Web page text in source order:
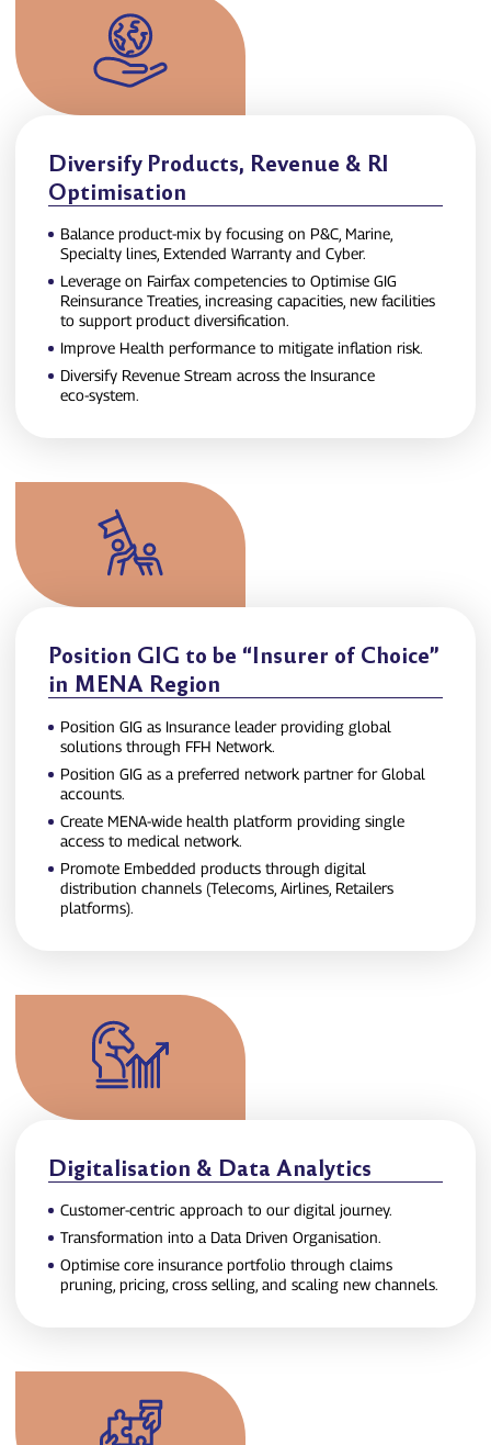
Diversify Products, Revenue & RI
Optimisation
Balance product‑mix by focusing on P&C, Marine,
Specialty lines, Extended Warranty and Cyber.
Leverage on Fairfax competencies to Optimise GIG
Reinsurance Treaties, increasing capacities, new facilities
to support product diversification.
Improve Health performance to mitigate inflation risk.
Diversify Revenue Stream across the Insurance
eco‑system.
Position GIG to be “Insurer of Choice”
in MENA Region
Position GIG as Insurance leader providing global
solutions through FFH Network.
Position GIG as a preferred network partner for Global
accounts.
Create MENA‑wide health platform providing single
access to medical network.
Promote Embedded products through digital
distribution channels (Telecoms, Airlines, Retailers
platforms).
Digitalisation & Data Analytics
Customer‑centric approach to our digital journey.
Transformation into a Data Driven Organisation.
Optimise core insurance portfolio through claims
pruning, pricing, cross selling, and scaling new channels.